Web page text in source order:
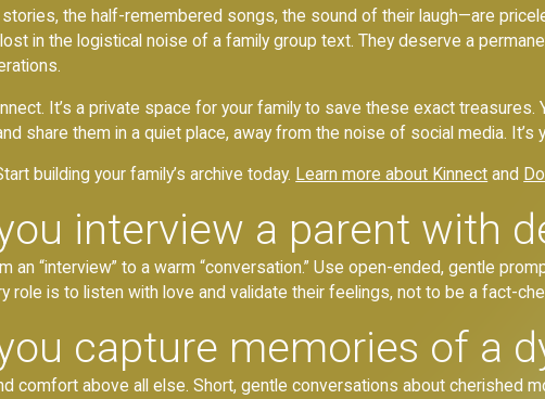
the half-remembered songs, the sound of their laugh—are
in the logistical noise of a family group text. They deserve a
It’s a private space for your family to save these exact
share them in a quiet place, away from the noise of social media. It’s
building your family’s archive today. Learn more about Kinnect and
interview a parent with
an “interview” to a warm “conversation.” Use open-ended, gentle
role is to listen with love and validate their feelings, not to be a fact-
capture memories of a
comfort above all else. Short, gentle conversations about cherished